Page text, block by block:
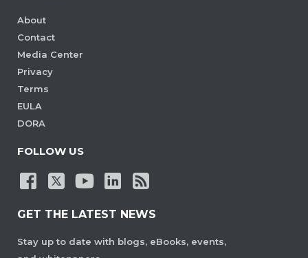
About
Contact
Media Center
Privacy
Terms
EULA
DORA
FOLLOW US
GET THE LATEST NEWS
Stay up to date with blogs, eBooks, events,